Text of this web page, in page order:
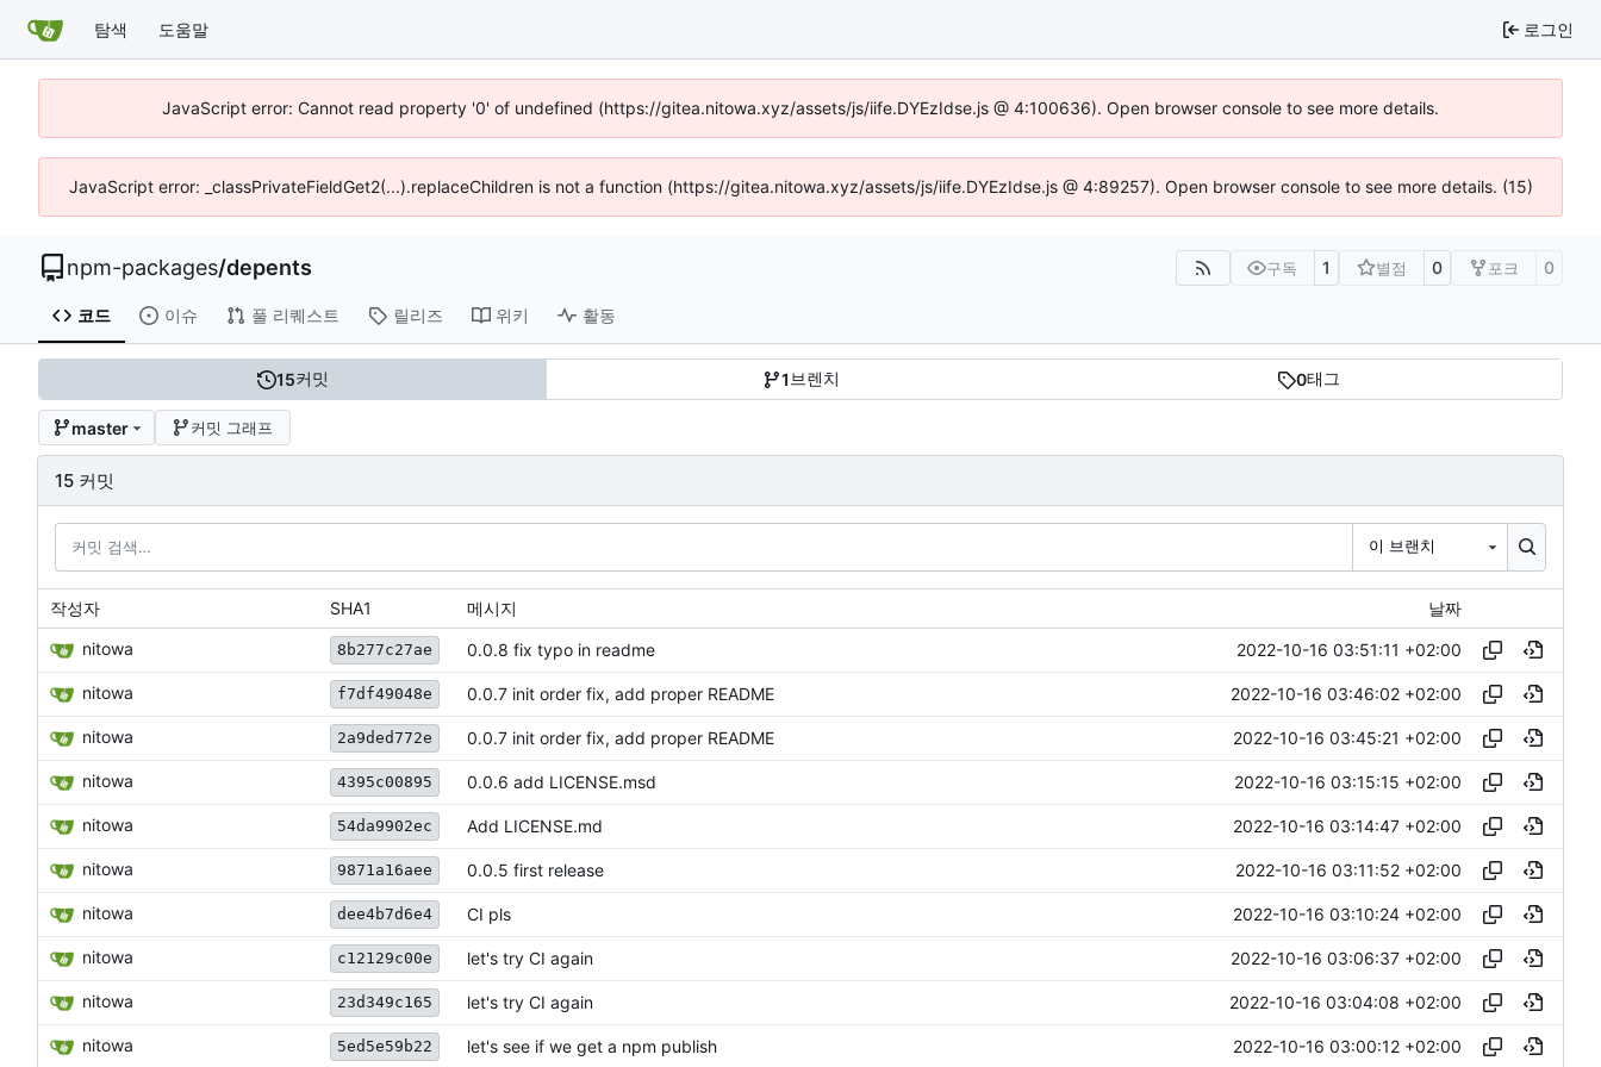
탐색 도움말 로그인
JavaScript error: Cannot read property '0' of undefined (https://gitea.nitowa.xyz/assets/js/iife.DYEzIdse.js @ 4:100636). Open browser console to see more details.
JavaScript error: _classPrivateFieldGet2(...).replaceChildren is not a function (https://gitea.nitowa.xyz/assets/js/iife.DYEzIdse.js @ 4:89257). Open browser console to see more details. (15)
npm-packages/depents 구독 1 별점 0 포크 0
코드 이슈 풀 리퀘스트 릴리즈 위키 활동
15커밋 1 브렌치 0태그
master 커밋 그래프
15 커밋
이 브랜치
작성자 SHA1 메시지 날짜
nitowa 8b277c27ae 0.0.8 fix typo in readme 2022-10-16 03:51:11 +02:00
nitowa f7df49048e 0.0.7 init order fix, add proper README 2022-10-16 03:46:02 +02:00
nitowa 2a9ded772e 0.0.7 init order fix, add proper README 2022-10-16 03:45:21 +02:00
nitowa 4395c00895 0.0.6 add LICENSE.msd 2022-10-16 03:15:15 +02:00
nitowa 54da9902ec Add LICENSE.md 2022-10-16 03:14:47 +02:00
nitowa 9871a16aee 0.0.5 first release 2022-10-16 03:11:52 +02:00
nitowa dee4b7d6e4 CI pls 2022-10-16 03:10:24 +02:00
nitowa c12129c00e let's try CI again 2022-10-16 03:06:37 +02:00
nitowa 23d349c165 let's try CI again 2022-10-16 03:04:08 +02:00
nitowa 5ed5e59b22 let's see if we get a npm publish 2022-10-16 03:00:12 +02:00